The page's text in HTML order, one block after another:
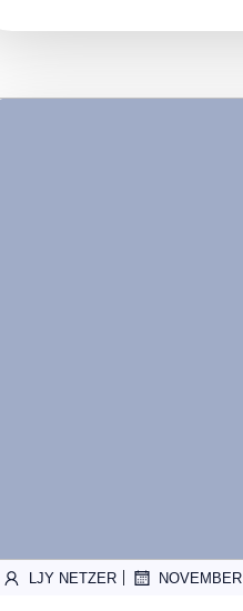
LJY NETZER |